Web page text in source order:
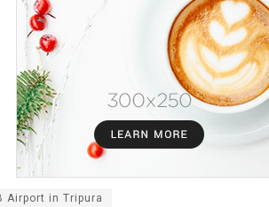
Airport in Tripura